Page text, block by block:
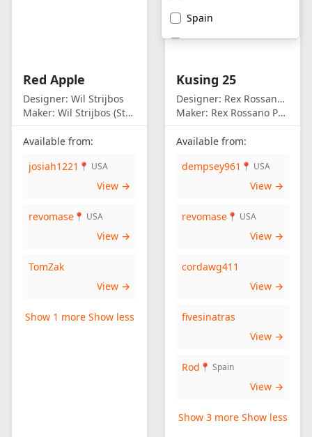
Spain
United Kingdom
America
Red Apple
Designer: Wil Strijbos
Maker: Wil Strijbos (Streetwise)
Available from:
josiah1221 📍 USA
View →
revomase 📍 USA
View →
TomZak
View →
Show 1 more Show less
Kusing 25
Designer: Rex Rossano Perez
Maker: Rex Rossano Perez
Available from:
dempsey961 📍 USA
View →
revomase 📍 USA
View →
cordawg411
View →
fivesinatras
View →
Rod 📍 Spain
View →
Show 3 more Show less